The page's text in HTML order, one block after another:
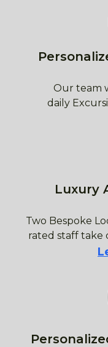
Our team
daily
Luxury
Two Bespoke
rated staff take